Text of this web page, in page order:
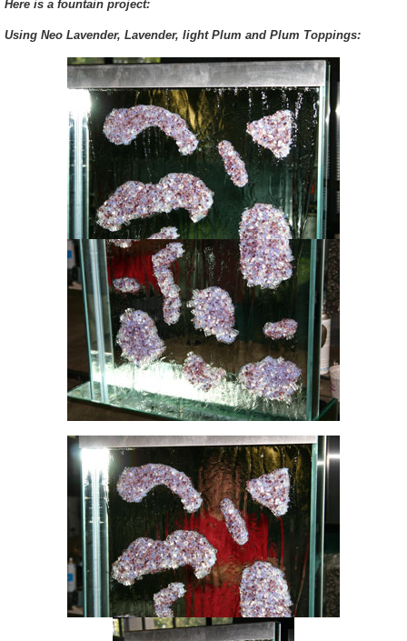
Here is a fountain project:
Using Neo Lavender, Lavender, light Plum and Plum Toppings: